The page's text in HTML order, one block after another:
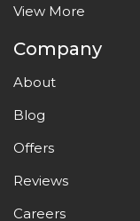
View More
Company
About
Blog
Offers
Reviews
Careers